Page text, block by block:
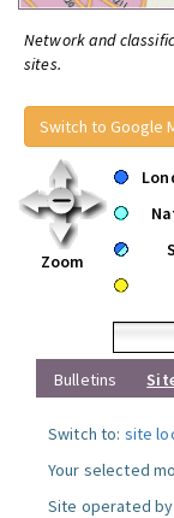
Network and
sites.
Switch to Google
Zoom
Bulletins
Switch to: site
Your selected
Site operated by